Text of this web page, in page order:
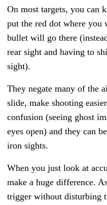
On most targets, you can
put the red dot where you
bullet will go there
rear sight and having to
sight).
They negate many of the
slide, make shooting
confusion (seeing ghost
eyes open) and they can
iron sights.
When you just look at
make a huge difference.
trigger without disturbing